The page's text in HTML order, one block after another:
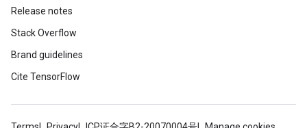
Release notes
Stack Overflow
Brand guidelines
Cite TensorFlow